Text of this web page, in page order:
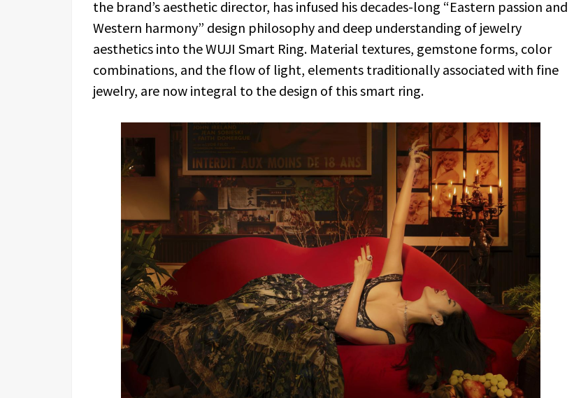
the brand’s aesthetic director, has infused his decades-long “Eastern passion and
Western harmony” design philosophy and deep understanding of jewelry
aesthetics into the WUJI Smart Ring. Material textures, gemstone forms, color
combinations, and the flow of light, elements traditionally associated with fine
jewelry, are now integral to the design of this smart ring.